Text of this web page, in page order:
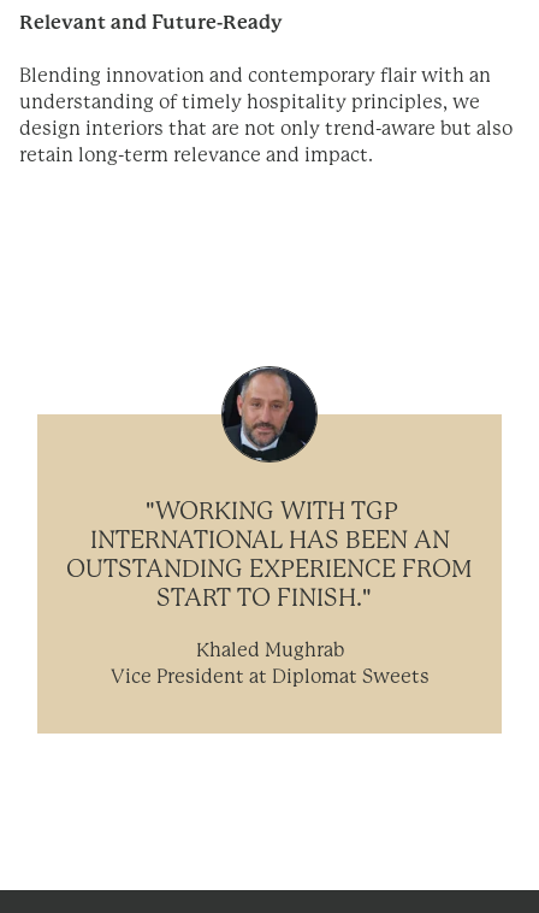
Relevant and Future-Ready
Blending innovation and contemporary flair with an
understanding of timely hospitality principles, we
design interiors that are not only trend-aware but also
retain long-term relevance and impact.
"WORKING WITH TGP
INTERNATIONAL HAS BEEN AN
OUTSTANDING EXPERIENCE FROM
START TO FINISH."
Khaled Mughrab
Vice President at Diplomat Sweets